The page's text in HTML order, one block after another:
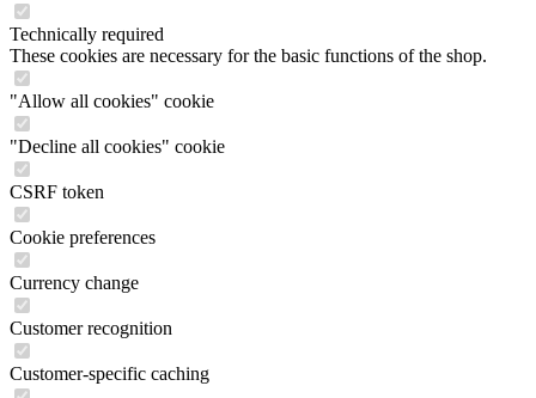
Technically required
These cookies are necessary for the basic functions of the shop.
"Allow all cookies" cookie
"Decline all cookies" cookie
CSRF token
Cookie preferences
Currency change
Customer recognition
Customer-specific caching